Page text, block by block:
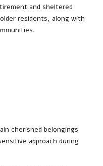
and sheltered
residents, along with
cherished belongings
approach during